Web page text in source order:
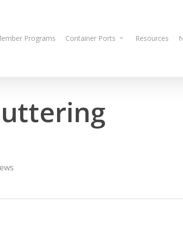
Programs Container Ports Resources